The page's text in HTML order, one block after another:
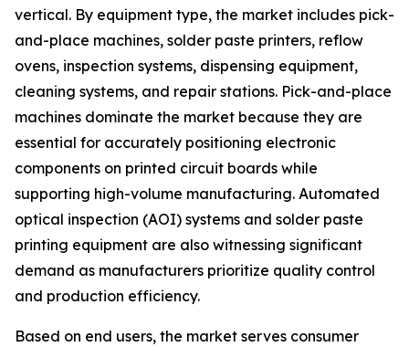
vertical. By equipment type, the market includes pick-
and-place machines, solder paste printers, reflow
ovens, inspection systems, dispensing equipment,
cleaning systems, and repair stations. Pick-and-place
machines dominate the market because they are
essential for accurately positioning electronic
components on printed circuit boards while
supporting high-volume manufacturing. Automated
optical inspection (AOI) systems and solder paste
printing equipment are also witnessing significant
demand as manufacturers prioritize quality control
and production efficiency.
Based on end users, the market serves consumer